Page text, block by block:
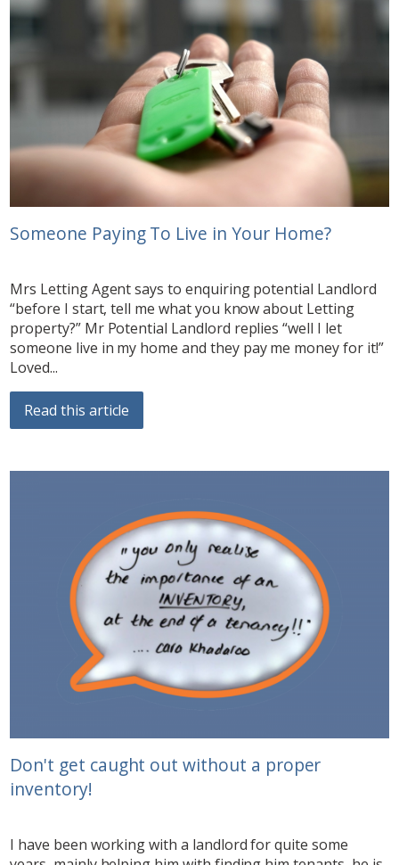
Someone Paying To Live in Your Home?
Mrs Letting Agent says to enquiring potential Landlord
“before I start, tell me what you know about Letting
property?” Mr Potential Landlord replies “well I let
someone live in my home and they pay me money for it!”
Loved...
Read this article
Don't get caught out without a proper
inventory!
I have been working with a landlord for quite some